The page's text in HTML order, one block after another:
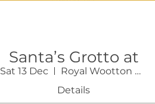
Santa’s Grotto at
Sustain Farm
Shop
Sat 13 Dec
Royal Wootton Bassett
Details